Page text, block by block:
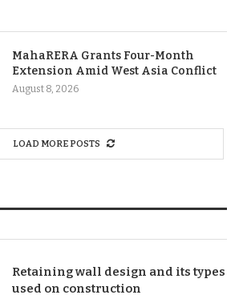
MahaRERA Grants Four-Month
Extension Amid West Asia Conflict
August 8, 2026
LOAD MORE POSTS
Retaining wall design and its types
used on construction